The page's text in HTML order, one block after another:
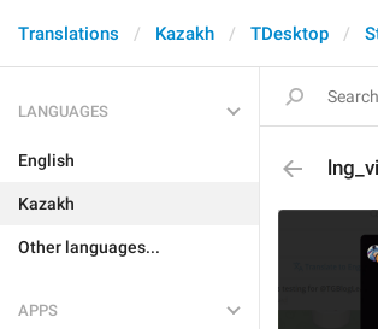
Translations Kazakh TDesktop
LANGUAGES
English
Kazakh
Other languages...
APPS